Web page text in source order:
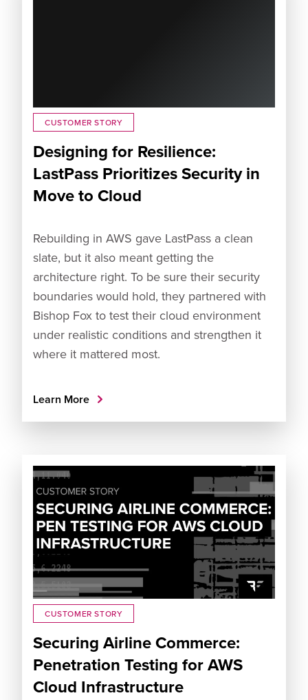
CUSTOMER STORY
Designing for Resilience:
LastPass Prioritizes Security in
Move to Cloud
Rebuilding in AWS gave LastPass a clean
slate, but it also meant getting the
architecture right. To be sure their security
boundaries would hold, they partnered with
Bishop Fox to test their cloud environment
under realistic conditions and strengthen it
where it mattered most.
Learn More
CUSTOMER STORY
Securing Airline Commerce:
Penetration Testing for AWS
Cloud Infrastructure